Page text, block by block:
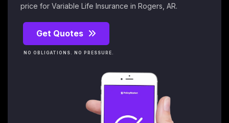
price for Variable Life Insurance in Rogers, AR.
Get Quotes
NO OBLIGATIONS. NO PRESSURE.